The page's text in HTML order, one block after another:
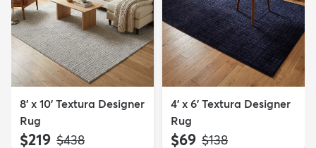
8' x 10' Textura Designer
Rug
$219 MSRP:
$438
4' x 6' Textura Designer
Rug
$69 MSRP:
$138